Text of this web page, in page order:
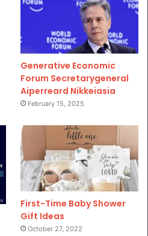
Generative Economic
Forum Secretarygeneral
Aiperreard Nikkeiasia
February 15, 2025
First-Time Baby Shower
Gift Ideas
October 27, 2022